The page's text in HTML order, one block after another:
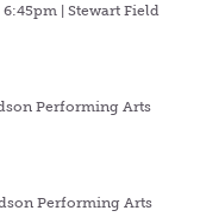
6:45pm | Stewart Field
Performing Arts
Performing Arts